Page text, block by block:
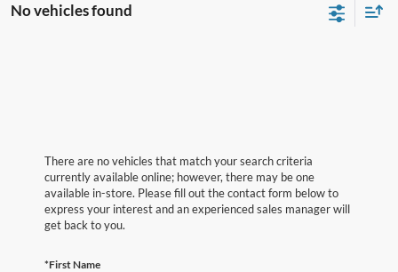
No vehicles found
There are no vehicles that match your search criteria
currently available online; however, there may be one
available in-store. Please fill out the contact form below to
express your interest and an experienced sales manager will
get back to you.
*First Name